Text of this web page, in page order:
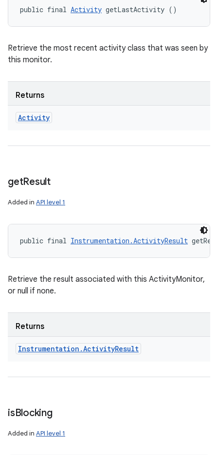
public final Activity getLastActivity ()
Retrieve the most recent activity class that was seen by
this monitor.
Returns
Activity
getResult
Added in API level 1
public final Instrumentation.ActivityResult
Retrieve the result associated with this ActivityMonitor,
or null if none.
Returns
Instrumentation .ActivityResult
isBlocking
Added in API level 1